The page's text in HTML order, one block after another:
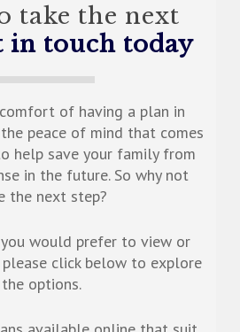
take the next
in touch today
of having a plan in
peace of mind that comes
help save your family from
in the future. So why not
the next step?
would prefer to view or
please click below to explore
the options.